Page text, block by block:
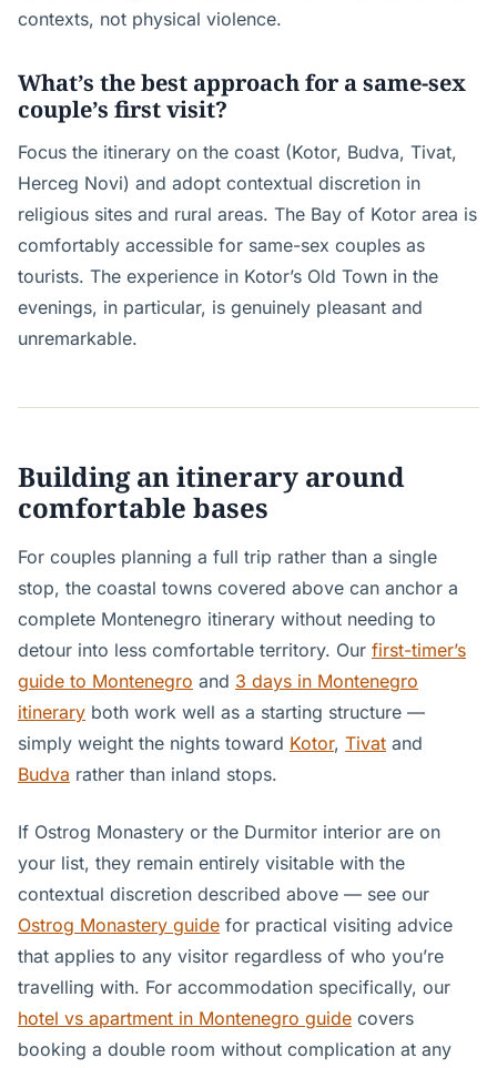
contexts, not physical violence.
What’s the best approach for a same-sex
couple’s first visit?
Focus the itinerary on the coast (Kotor, Budva, Tivat,
Herceg Novi) and adopt contextual discretion in
religious sites and rural areas. The Bay of Kotor area is
comfortably accessible for same-sex couples as
tourists. The experience in Kotor’s Old Town in the
evenings, in particular, is genuinely pleasant and
unremarkable.
Building an itinerary around
comfortable bases
For couples planning a full trip rather than a single
stop, the coastal towns covered above can anchor a
complete Montenegro itinerary without needing to
detour into less comfortable territory. Our first-timer’s
guide to Montenegro and 3 days in Montenegro
itinerary both work well as a starting structure —
simply weight the nights toward Kotor, Tivat and
Budva rather than inland stops.
If Ostrog Monastery or the Durmitor interior are on
your list, they remain entirely visitable with the
contextual discretion described above — see our
Ostrog Monastery guide for practical visiting advice
that applies to any visitor regardless of who you’re
travelling with. For accommodation specifically, our
hotel vs apartment in Montenegro guide covers
booking a double room without complication at any